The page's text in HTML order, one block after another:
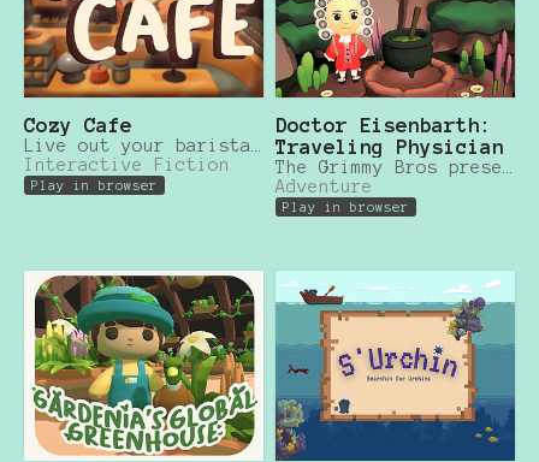
Cozy Cafe
Interactive Fiction
Play in browser
Doctor Eisenbarth:
Traveling Physician
Adventure
Play in browser